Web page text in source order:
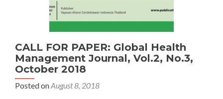
CALL FOR PAPER: Global Health
Management Journal, Vol.2, No.3,
October 2018
Posted onAugust 8, 2018